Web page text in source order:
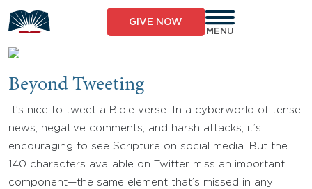
to
content
GIVE NOW
MENU
Beyond Tweeting
It’s nice to tweet a Bible verse. In a cyberworld of tense
news, negative comments, and harsh attacks, it’s
encouraging to see Scripture on social media. But the
140 characters available on Twitter miss an important
component—the same element that’s missed in any